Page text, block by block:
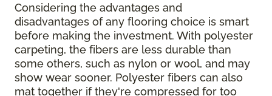
Considering the advantages and
disadvantages of any flooring choice is smart
before making the investment. With polyester
carpeting, the fibers are less durable than
some others, such as nylon or wool, and may
show wear sooner. Polyester fibers can also
mat together if they're compressed for too